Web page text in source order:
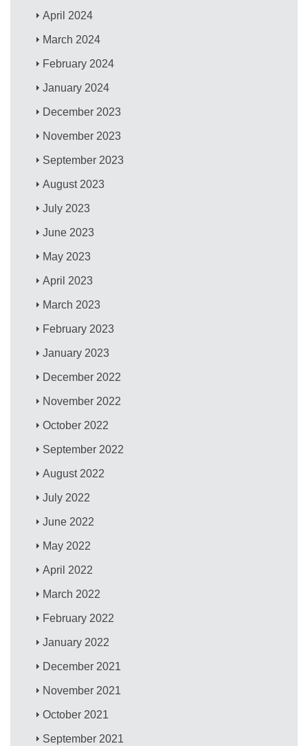
April 2024
March 2024
February 2024
January 2024
December 2023
November 2023
September 2023
August 2023
July 2023
June 2023
May 2023
April 2023
March 2023
February 2023
January 2023
December 2022
November 2022
October 2022
September 2022
August 2022
July 2022
June 2022
May 2022
April 2022
March 2022
February 2022
January 2022
December 2021
November 2021
October 2021
September 2021